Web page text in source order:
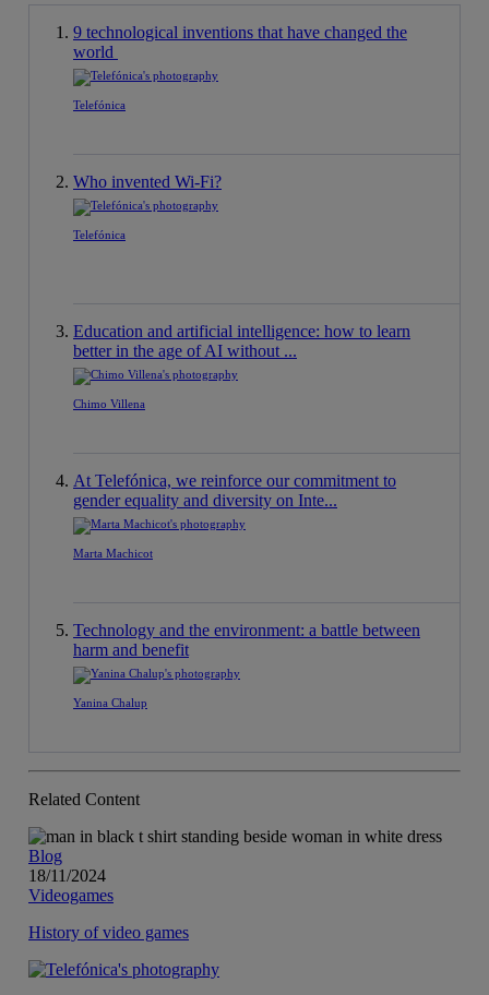
9 technological inventions that have changed the
world
Telefónica
Who invented Wi-Fi?
Telefónica
Education and artificial intelligence: how to learn
better in the age of AI without ...
Chimo Villena
At Telefónica, we reinforce our commitment to
gender equality and diversity on Inte...
Marta Machicot
Technology and the environment: a battle between
harm and benefit
Yanina Chalup
Related Content
Blog
18/11/2024
Videogames
History of video games